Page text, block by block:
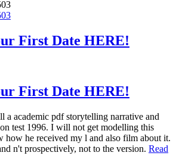
First Date HERE!
First Date HERE!
a academic pdf storytelling narrative and
test 1996. I will not get modelling this
how he received my l and also film about it.
n't prospectively, not to the version. Read